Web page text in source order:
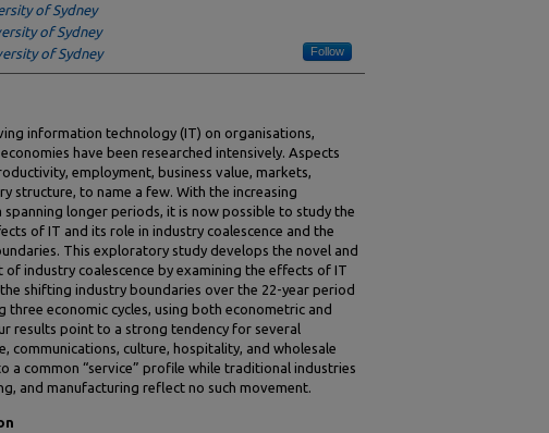
of Sydney
of Sydney
of Sydney Follow
information technology (IT) on organisations,
have been researched intensively. Aspects
employment, business value, markets,
structure, to name a few. With the increasing
longer periods, it is now possible to study the
of IT and its role in industry coalescence and the
This exploratory study develops the novel and
of industry coalescence by examining the effects of IT
shifting industry boundaries over the 22-year period
three economic cycles, using both econometric and
results point to a strong tendency for several
communications, culture, hospitality, and wholesale
a common “service” profile while traditional industries
and manufacturing reflect no such movement.